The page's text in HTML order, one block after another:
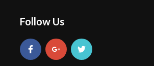
Follow Us